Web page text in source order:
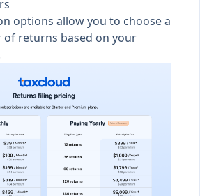
options allow you to choose a
of returns based on your